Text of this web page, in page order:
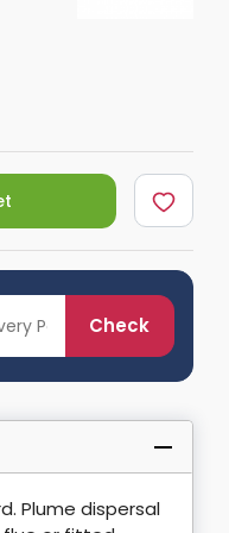
Check
Plume dispersal